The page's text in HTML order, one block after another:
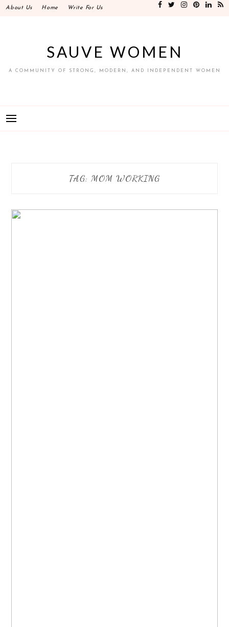
SkipAbout Us Home Write For Us
SAUVE WOMEN
A COMMUNITY OF STRONG, MODERN, AND INDEPENDENT WOMEN
TAG: MOM WORKING